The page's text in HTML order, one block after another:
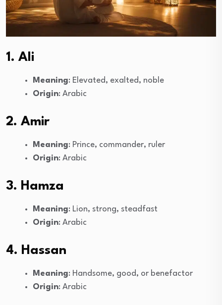
1. Ali
Meaning: Elevated, exalted, noble
Origin: Arabic
2. Amir
Meaning: Prince, commander, ruler
Origin: Arabic
3. Hamza
Meaning: Lion, strong, steadfast
Origin: Arabic
4. Hassan
Meaning: Handsome, good, or benefactor
Origin: Arabic